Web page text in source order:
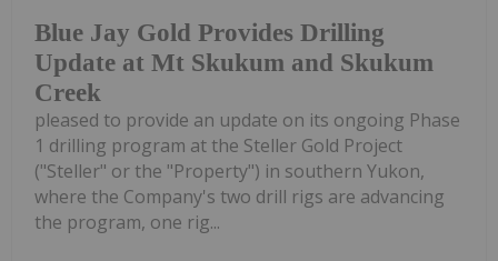
Blue Jay Gold Provides Drilling
Update at Mt Skukum and Skukum
Creek
pleased to provide an update on its ongoing Phase
1 drilling program at the Steller Gold Project
("Steller" or the "Property") in southern Yukon,
where the Company's two drill rigs are advancing
the program, one rig...